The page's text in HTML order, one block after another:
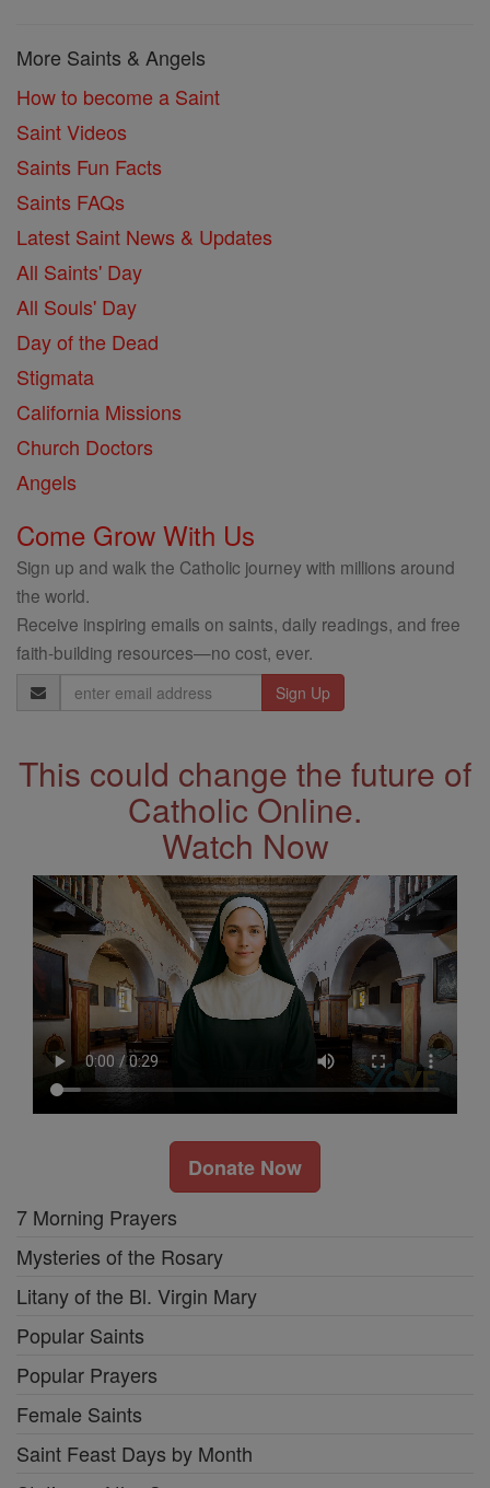
More Saints & Angels
How to become a Saint
Saint Videos
Saints Fun Facts
Saints FAQs
Latest Saint News & Updates
All Saints' Day
All Souls' Day
Day of the Dead
Stigmata
California Missions
Church Doctors
Angels
Come Grow With Us
Sign up and walk the Catholic journey with millions around
the world.
Receive inspiring emails on saints, daily readings, and free
faith-building resources—no cost, ever.
Email
Address
This could change the future of
Catholic Online.
Watch Now
Donate Now
7 Morning Prayers
Mysteries of the Rosary
Litany of the Bl. Virgin Mary
Popular Saints
Popular Prayers
Female Saints
Saint Feast Days by Month